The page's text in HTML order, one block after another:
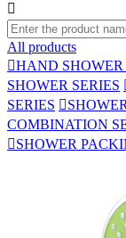

All products
HAND SHOWER
SHOWER SERIES
SERIES 
COMBINATION
SHOWER